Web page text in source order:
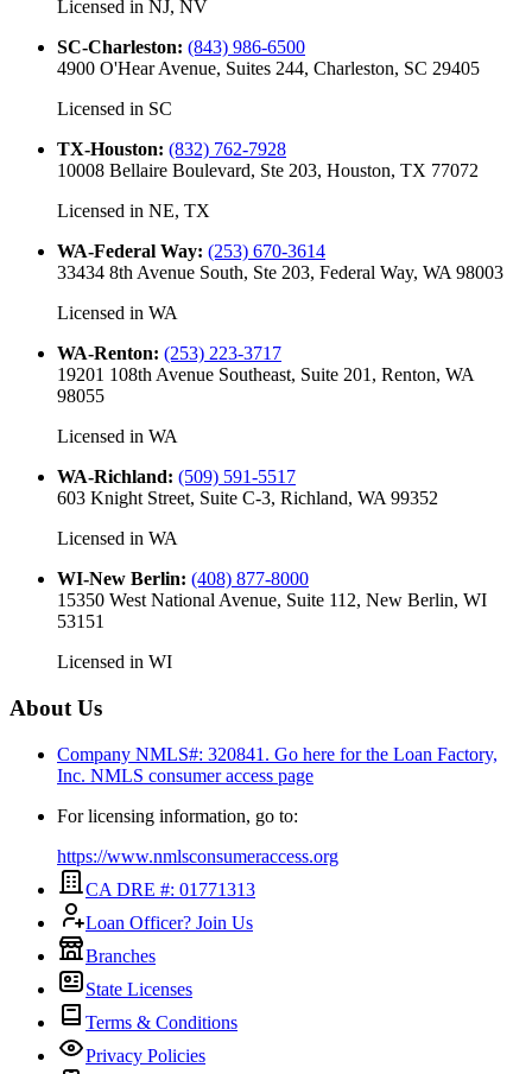
Licensed in NJ, NV
SC-Charleston: (843) 986-6500
4900 O'Hear Avenue, Suites 244, Charleston, SC 29405
Licensed in SC
TX-Houston: (832) 762-7928
10008 Bellaire Boulevard, Ste 203, Houston, TX 77072
Licensed in NE, TX
WA-Federal Way: (253) 670-3614
33434 8th Avenue South, Ste 203, Federal Way, WA 98003
Licensed in WA
WA-Renton: (253) 223-3717
19201 108th Avenue Southeast, Suite 201, Renton, WA
98055
Licensed in WA
WA-Richland: (509) 591-5517
603 Knight Street, Suite C-3, Richland, WA 99352
Licensed in WA
WI-New Berlin: (408) 877-8000
15350 West National Avenue, Suite 112, New Berlin, WI
53151
Licensed in WI
About Us
Company NMLS#: 320841. Go here for the Loan Factory,
Inc. NMLS consumer access page
For licensing information, go to:
https://www.nmlsconsumeraccess.org
CA DRE #: 01771313
Loan Officer? Join Us
Branches
State Licenses
Terms & Conditions
Privacy Policies